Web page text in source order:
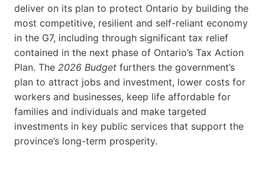
deliver on its plan to protect Ontario by building the
most competitive, resilient and self-reliant economy
in the G7, including through significant tax relief
contained in the next phase of Ontario’s Tax Action
Plan. The 2026 Budget furthers the government’s
plan to attract jobs and investment, lower costs for
workers and businesses, keep life affordable for
families and individuals and make targeted
investments in key public services that support the
province’s long-term prosperity.